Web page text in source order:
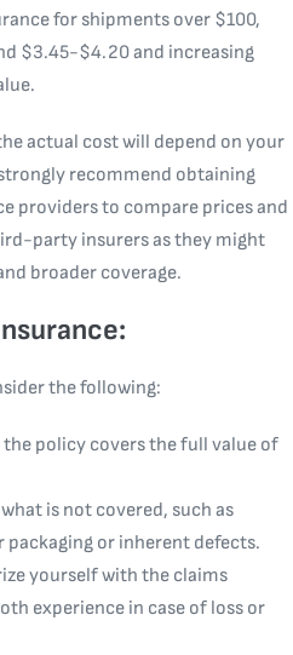
for shipments over $100,
$3.45-$4.20 and increasing
actual cost will depend on your
recommend obtaining
providers to compare prices and
party insurers as they might
broader coverage.
the following:
the policy covers the full value of
is not covered, such as
packaging or inherent defects.
yourself with the claims
experience in case of loss or